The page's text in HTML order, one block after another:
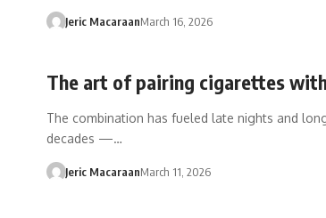
Jeric MacaraanMarch 16, 2026
The art of pairing cigarettes
The combination has fueled late nights and
decades —…
Jeric MacaraanMarch 11, 2026